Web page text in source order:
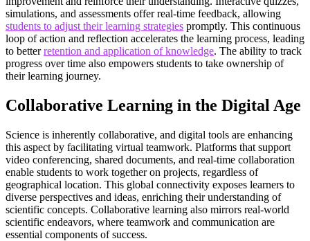
simulations, and assessments offer real-time feedback, allowing
students to adjust their learning strategies promptly. This continuous
loop of action and reflection accelerates the learning process, leading
to betterretention and application of knowledge. The ability to track
progress over time also empowers students to take ownership of
their learning journey.
Collaborative Learning in the Digital Age
Science is inherently collaborative, and digital tools are enhancing
this aspect by facilitating virtual teamwork. Platforms that support
video conferencing, shared documents, and real-time collaboration
enable students to work together on projects, regardless of
geographical location. This global connectivity exposes learners to
diverse perspectives and ideas, enriching their understanding of
scientific concepts. Collaborative learning also mirrors real-world
scientific endeavors, where teamwork and communication are
essential components of success.